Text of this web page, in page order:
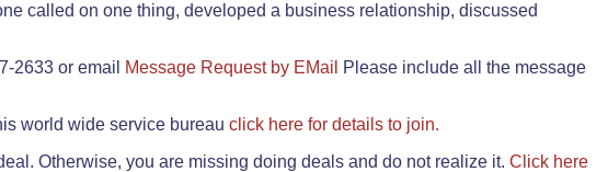
called on one thing, developed a business relationship, discussed
2633 or email
Message Request by EMail
Please include all the message
world wide service bureau click here for details to join.
Otherwise, you are missing doing deals and do not realize it. Click here